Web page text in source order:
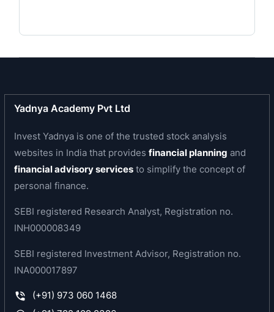
under the brand name of VIKRAM/LAMBRO.
marketing of three-wheelers. These three-
wheelers have become more relevant in the
present socio-economic environment as it
transports goods and passengers at least cost.
For various reasons the company became sick
and it was perceived that the company should be
wound up. The company was referred to BIFR in
1991. In 1996 BIFR sanctioned the company’s
company started operations in full swing. BIFR
projections were achieved & surpassed. The
company started making profit in 1996-97 &
Yadnya Academy Pvt Ltd
Invest Yadnya is one of the trusted stock analysis
websites in India that providesfinancial planning and
financial advisory services to simplify the concept of
personal finance.
SEBI registered Research Analyst, Registration no.
INH000008349
SEBI registered Investment Advisor, Registration no.
INA000017897
(+91) 973 060 1468